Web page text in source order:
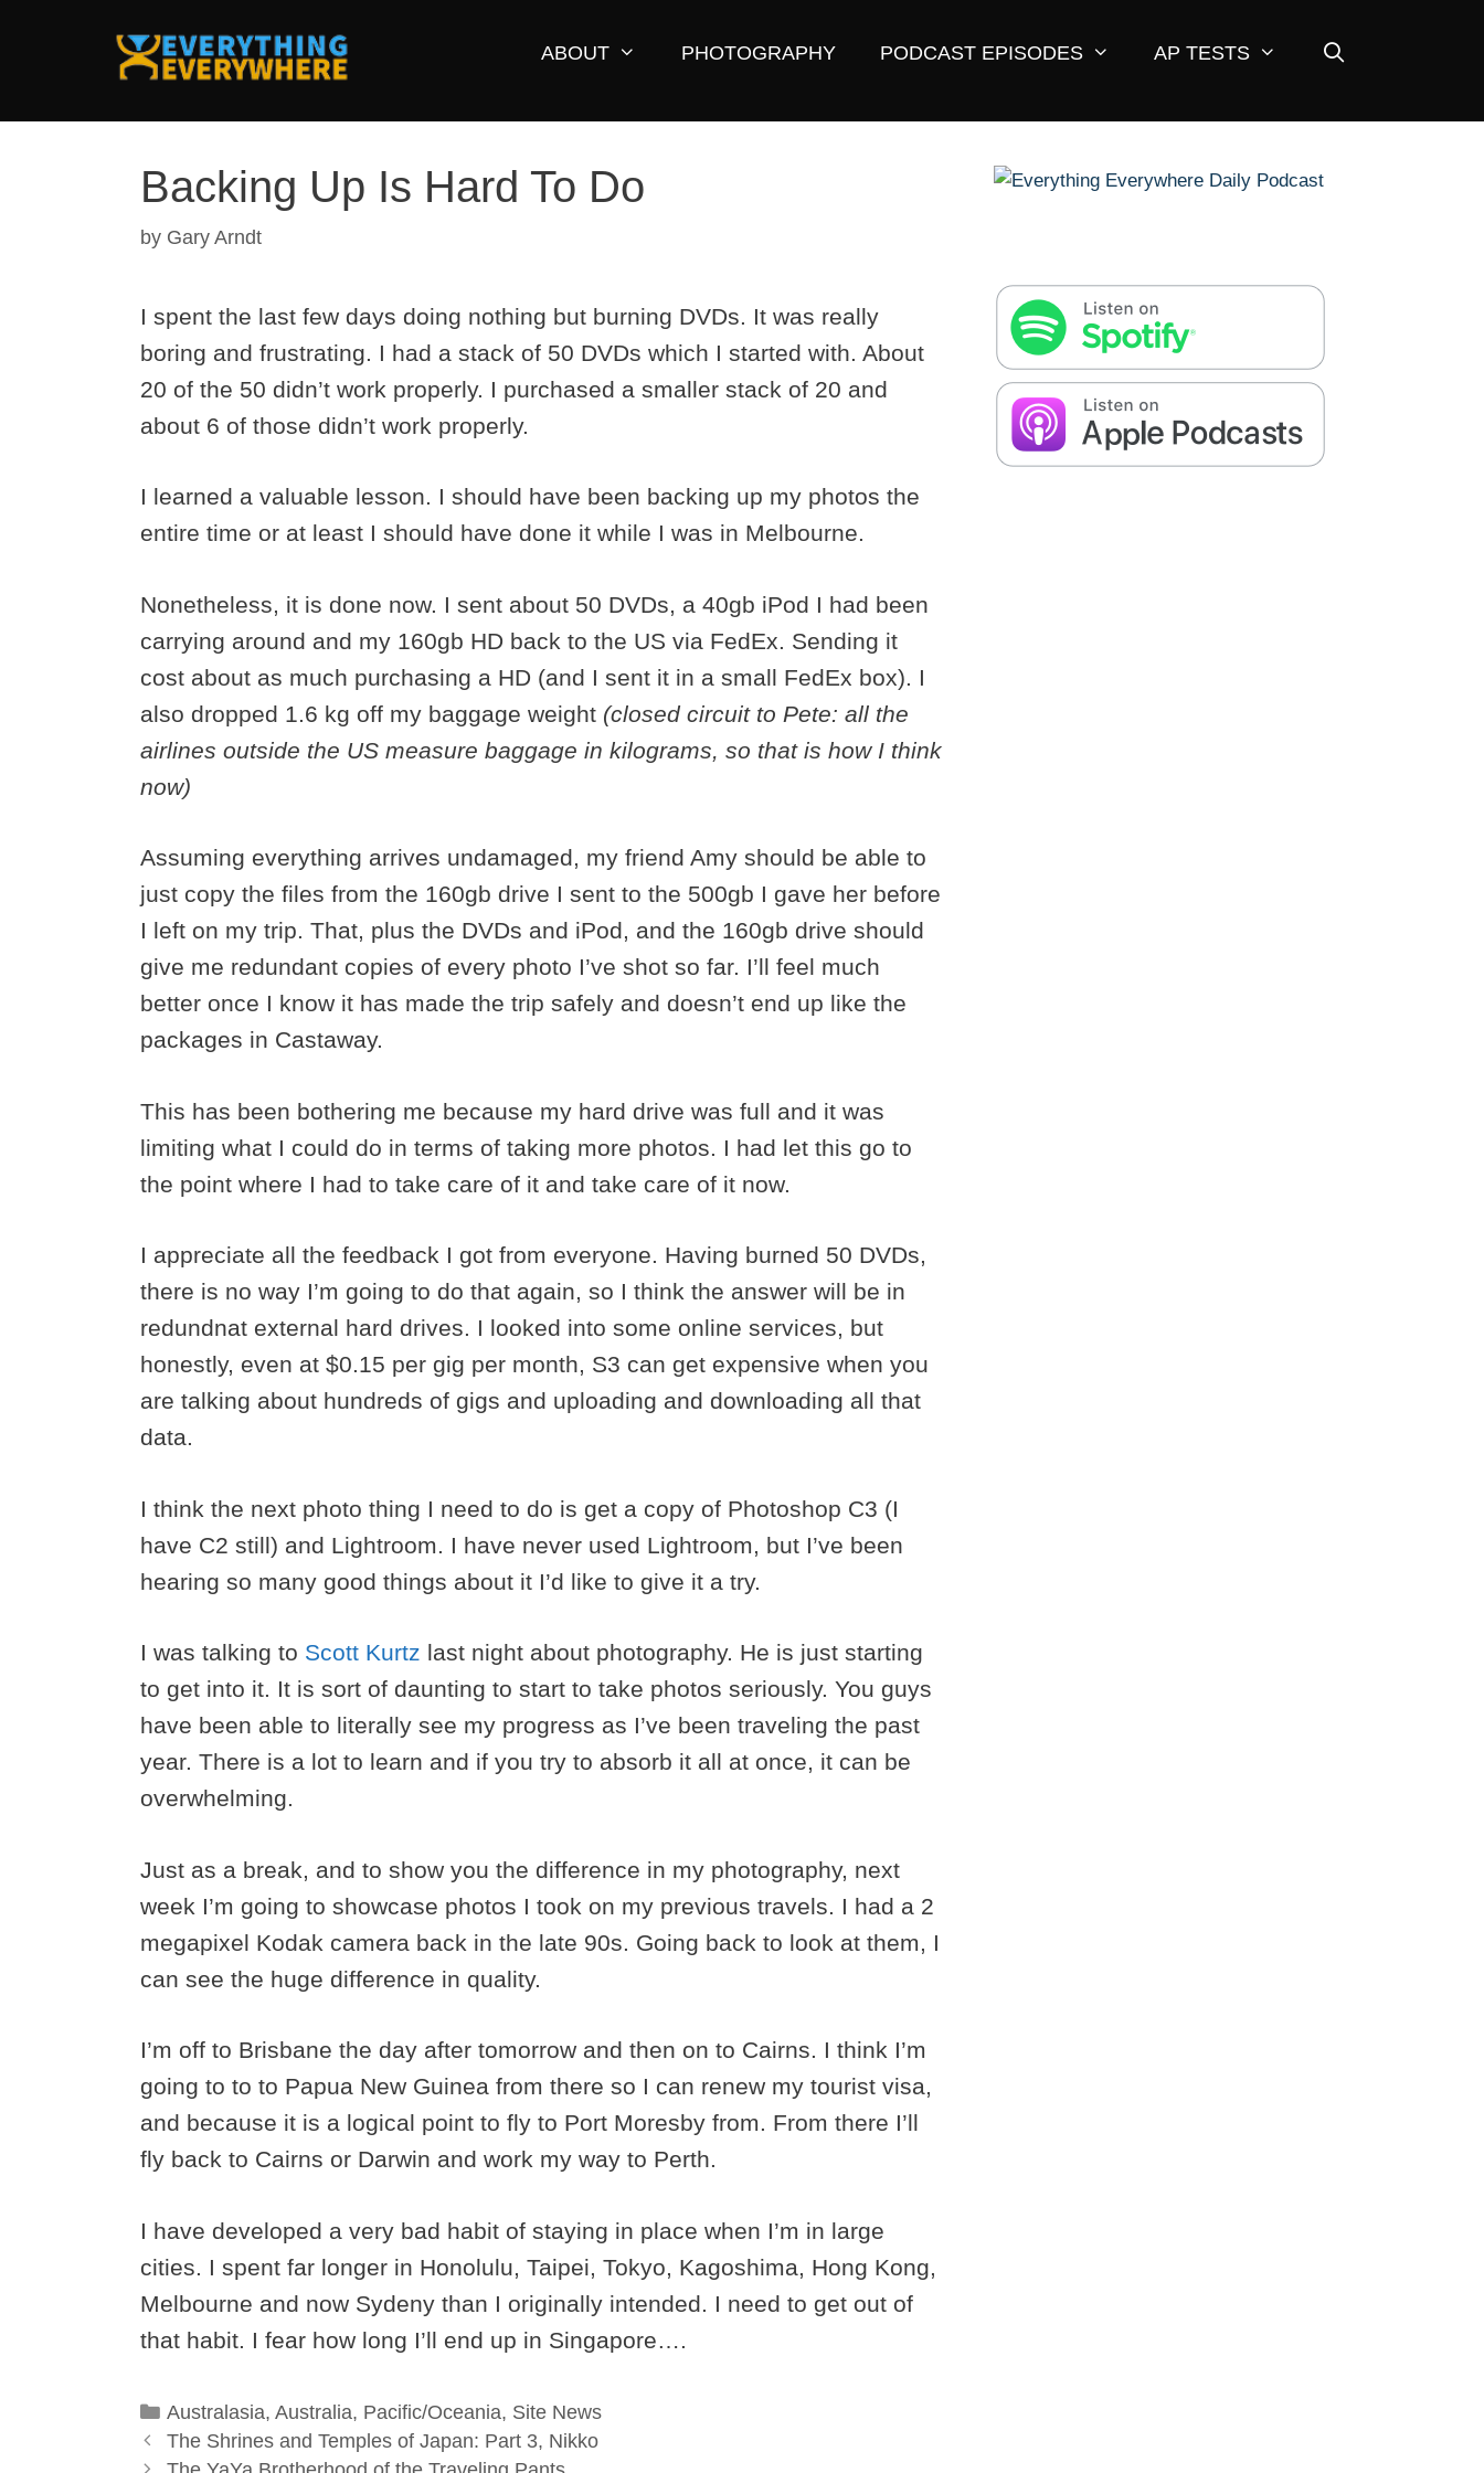
ABOUT PHOTOGRAPHY PODCAST EPISODES AP TESTS
Backing Up Is Hard To Do
by Gary Arndt
I spent the last few days doing nothing but burning DVDs. It was really
boring and frustrating. I had a stack of 50 DVDs which I started with. About
20 of the 50 didn’t work properly. I purchased a smaller stack of 20 and
about 6 of those didn’t work properly.
I learned a valuable lesson. I should have been backing up my photos the
entire time or at least I should have done it while I was in Melbourne.
Nonetheless, it is done now. I sent about 50 DVDs, a 40gb iPod I had been
carrying around and my 160gb HD back to the US via FedEx. Sending it
cost about as much purchasing a HD (and I sent it in a small FedEx box). I
also dropped 1.6 kg off my baggage weight (closed circuit to Pete: all the
airlines outside the US measure baggage in kilograms, so that is how I think
now)
Assuming everything arrives undamaged, my friend Amy should be able to
just copy the files from the 160gb drive I sent to the 500gb I gave her before
I left on my trip. That, plus the DVDs and iPod, and the 160gb drive should
give me redundant copies of every photo I’ve shot so far. I’ll feel much
better once I know it has made the trip safely and doesn’t end up like the
packages in Castaway.
This has been bothering me because my hard drive was full and it was
limiting what I could do in terms of taking more photos. I had let this go to
the point where I had to take care of it and take care of it now.
I appreciate all the feedback I got from everyone. Having burned 50 DVDs,
there is no way I’m going to do that again, so I think the answer will be in
redundnat external hard drives. I looked into some online services, but
honestly, even at $0.15 per gig per month, S3 can get expensive when you
are talking about hundreds of gigs and uploading and downloading all that
data.
I think the next photo thing I need to do is get a copy of Photoshop C3 (I
have C2 still) and Lightroom. I have never used Lightroom, but I’ve been
hearing so many good things about it I’d like to give it a try.
I was talking to Scott Kurtz last night about photography. He is just starting
to get into it. It is sort of daunting to start to take photos seriously. You guys
have been able to literally see my progress as I’ve been traveling the past
year. There is a lot to learn and if you try to absorb it all at once, it can be
overwhelming.
Just as a break, and to show you the difference in my photography, next
week I’m going to showcase photos I took on my previous travels. I had a 2
megapixel Kodak camera back in the late 90s. Going back to look at them, I
can see the huge difference in quality.
I’m off to Brisbane the day after tomorrow and then on to Cairns. I think I’m
going to to to Papua New Guinea from there so I can renew my tourist visa,
and because it is a logical point to fly to Port Moresby from. From there I’ll
fly back to Cairns or Darwin and work my way to Perth.
I have developed a very bad habit of staying in place when I’m in large
cities. I spent far longer in Honolulu, Taipei, Tokyo, Kagoshima, Hong Kong,
Melbourne and now Sydeny than I originally intended. I need to get out of
that habit. I fear how long I’ll end up in Singapore….
Categories
Australasia, Australia, Pacific/Oceania, Site News
The Shrines and Temples of Japan: Part 3, Nikko